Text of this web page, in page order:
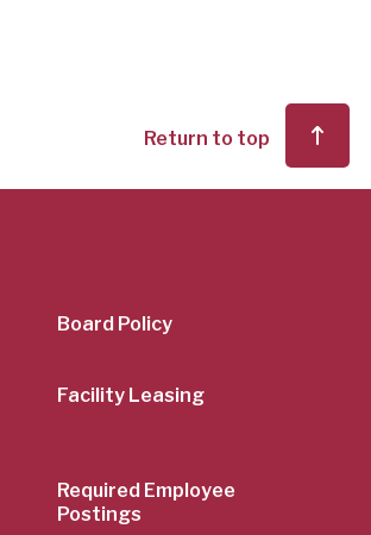
Return to top
Board Policy
Facility Leasing
Required Employee
Postings